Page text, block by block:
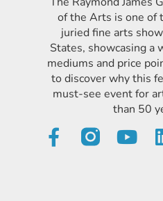
of the Arts is one of
juried fine arts
States, showcasing a
mediums and price
to discover why this
must-see event for
than 50